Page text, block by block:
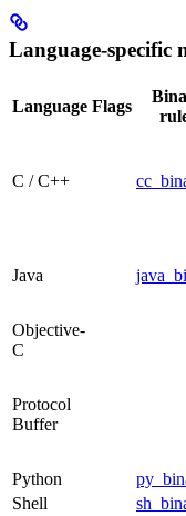
Language-specific
Language Flags
C / C++
Java
Objective-
C
Protocol
Buffer
Python
Shell